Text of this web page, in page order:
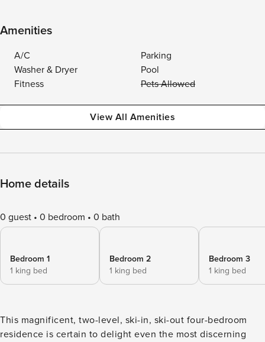
Amenities
A/C
Parking
Washer & Dryer
Pool
Fitness
Pets Allowed
View All Amenities
Home details
0 guest 0 bedroom 0 bath
Bedroom 1
1 king bed
Bedroom 2
1 king bed
Bedroom 3
1 king bed
This magnificent, two-level, ski-in, ski-out four-bedroom
residence is certain to delight even the most discerning